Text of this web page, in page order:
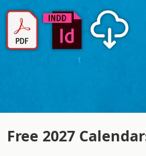
Free 2027